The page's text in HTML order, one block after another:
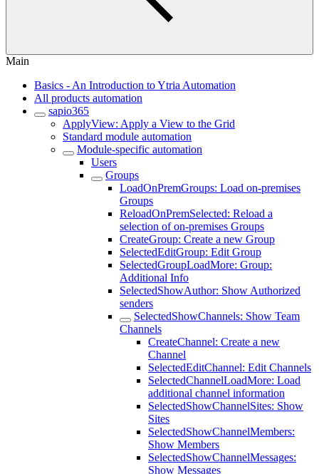
Main
Basics - An Introduction to Ytria Automation
All products automation
sapio365
ApplyView: Apply a View to the Grid
Standard module automation
Module-specific automation
Users
Groups
LoadOnPremGroups: Load on-premises
Groups
ReloadOnPremSelected: Reload a
selection of on-premises Groups
CreateGroup: Create a new Group
SelectedEditGroup: Edit Group
SelectedGroupLoadMore: Group:
Additional Info
SelectedShowAuthor: Show Authorized
senders
SelectedShowChannels: Show Team
Channels
CreateChannel: Create a new
Channel
SelectedEditChannel: Edit Channels
SelectedChannelLoadMore: Load
additional channel information
SelectedShowChannelSites: Show
Sites
SelectedShowChannelMembers:
Show Members
SelectedShowChannelMessages:
Show Messages